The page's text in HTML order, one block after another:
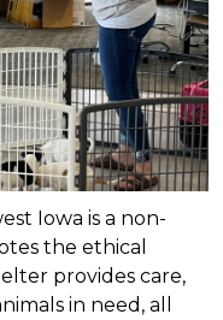
Iowa is a non-
the ethical
provides care,
in need, all